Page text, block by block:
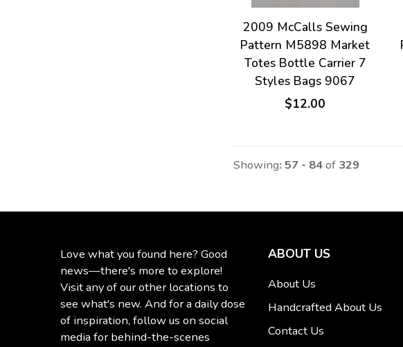
2009 McCalls Sewing
Pattern M5898 Market
Totes Bottle Carrier 7
Styles Bags 9067
$12.00
Showing: 57 - 84of 329
Love what you found here? Good
news—there's more to explore!
Visit any of our other locations to
see what's new. And for a daily dose
of inspiration, follow us on social
media for behind-the-scenes
ABOUT US
About Us
Handcrafted About Us
Contact Us